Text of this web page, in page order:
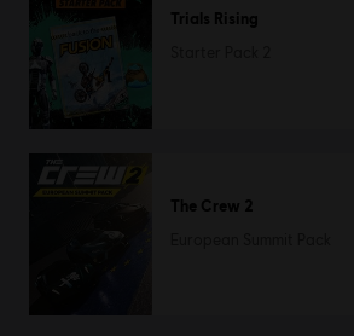
Trials Rising
The Crew 2